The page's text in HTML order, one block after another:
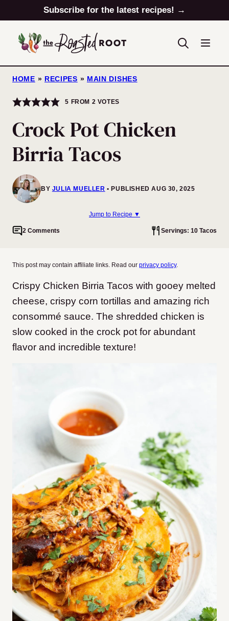
to
content
Subscribe for the latest recipes! →
HOME » RECIPES » MAIN DISHES
5 FROM 2 VOTES
Crock Pot Chicken
Birria Tacos
BY JULIA MUELLER PUBLISHED AUG 30, 2025
Jump to Recipe ▼
2 Comments Servings: 10 Tacos
This post may contain affiliate links. Read our privacy policy.
Crispy Chicken Birria Tacos with gooey melted
cheese, crispy corn tortillas and amazing rich
consommé sauce. The shredded chicken is
slow cooked in the crock pot for abundant
flavor and incredible texture!